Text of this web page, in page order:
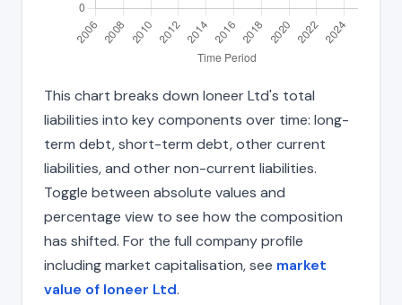
This chart breaks down Ioneer Ltd's total
liabilities into key components over time: long-
term debt, short-term debt, other current
liabilities, and other non-current liabilities.
Toggle between absolute values and
percentage view to see how the composition
has shifted. For the full company profile
including market capitalisation, see market
value of Ioneer Ltd.